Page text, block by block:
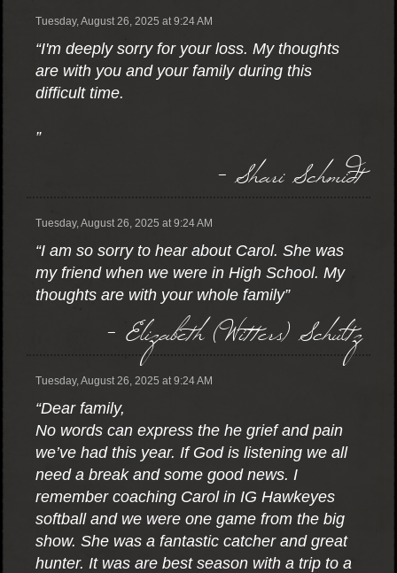
Tuesday, August 26, 2025 at 9:24 AM
“I'm deeply sorry for your loss. My thoughts
are with you and your family during this
difficult time.
”
- Shari Schmidt
Tuesday, August 26, 2025 at 9:24 AM
“I am so sorry to hear about Carol. She was
my friend when we were in High School. My
thoughts are with your whole family”
- Elizabeth (Witters) Schultz
Tuesday, August 26, 2025 at 9:24 AM
“Dear family,
No words can express the he grief and pain
we’ve had this year. If God is listening we all
need a break and some good news. I
remember coaching Carol in IG Hawkeyes
softball and we were one game from the big
show. She was a fantastic catcher and great
hunter. It was are best season with a trip to a